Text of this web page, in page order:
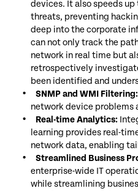
devices. It also speeds
threats, preventing
deep into the corporate
can not only track the
network in real time but
retrospectively
been identified and
SNMP and WMI Filtering:
network device problems
Real-time Analytics:
learning provides real-
network data, enabling
Streamlined Business
enterprise-wide IT
while streamlining